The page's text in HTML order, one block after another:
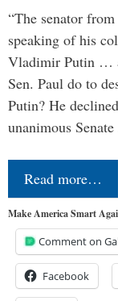
“The senator
speaking of his
Vladimir Putin …
Sen. Paul do to
Putin? He
unanimous
Read more…
Make America Smart
Comment on
Facebook